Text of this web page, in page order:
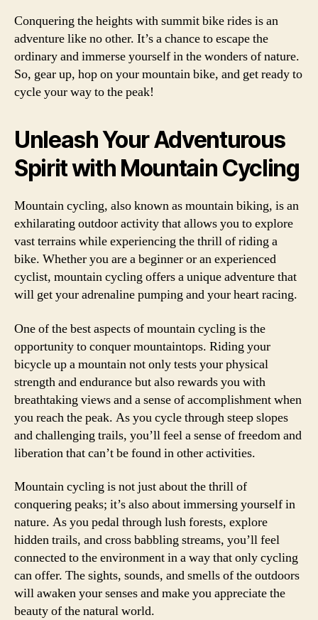
Conquering the heights with summit bike rides is an
adventure like no other. It’s a chance to escape the
ordinary and immerse yourself in the wonders of nature.
So, gear up, hop on your mountain bike, and get ready to
cycle your way to the peak!
Unleash Your Adventurous
Spirit with Mountain Cycling
Mountain cycling, also known as mountain biking, is an
exhilarating outdoor activity that allows you to explore
vast terrains while experiencing the thrill of riding a
bike. Whether you are a beginner or an experienced
cyclist, mountain cycling offers a unique adventure that
will get your adrenaline pumping and your heart racing.
One of the best aspects of mountain cycling is the
opportunity to conquer mountaintops. Riding your
bicycle up a mountain not only tests your physical
strength and endurance but also rewards you with
breathtaking views and a sense of accomplishment when
you reach the peak. As you cycle through steep slopes
and challenging trails, you’ll feel a sense of freedom and
liberation that can’t be found in other activities.
Mountain cycling is not just about the thrill of
conquering peaks; it’s also about immersing yourself in
nature. As you pedal through lush forests, explore
hidden trails, and cross babbling streams, you’ll feel
connected to the environment in a way that only cycling
can offer. The sights, sounds, and smells of the outdoors
will awaken your senses and make you appreciate the
beauty of the natural world.